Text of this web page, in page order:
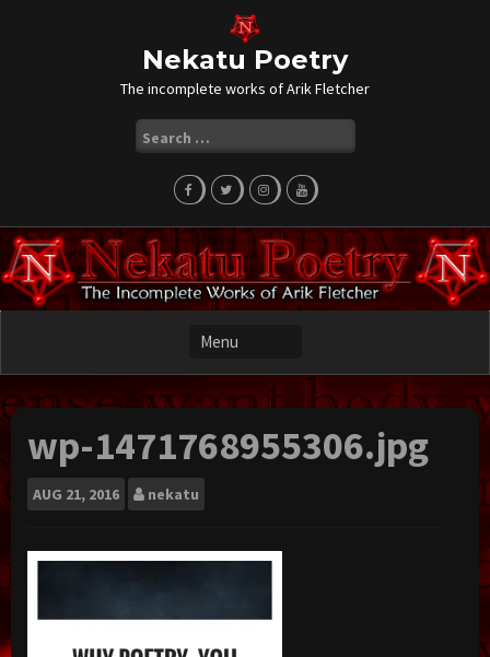
Nekatu Poetry
The incomplete works of Arik Fletcher
for:
wp-1471768955306.jpg
AUG 21, 2016 nekatu